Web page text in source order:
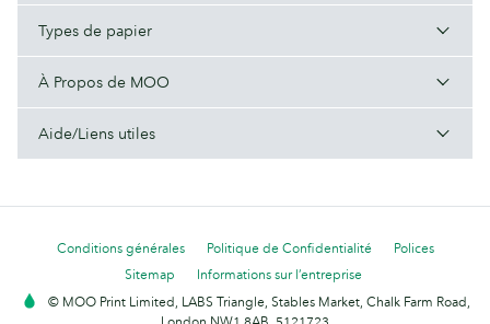
Types de papier
À Propos de MOO
Aide/Liens utiles
Conditions générales Politique de Confidentialité
Polices
Sitemap
Informations sur l’entreprise
© MOO Print Limited, LABS Triangle, Stables Market, Chalk Farm Road,